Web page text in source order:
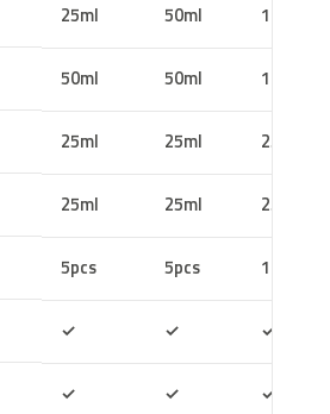
25ml 50ml 100ml
50ml 50ml 100ml
25ml 25ml 25ml
25ml 25ml 25ml
5pcs 5pcs 10pcs
✓ ✓ ✓
✓ ✓ ✓